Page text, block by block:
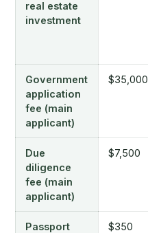
real estate
investment
Government
application
fee (main
applicant)
$35,000
Due
diligence
fee (main
applicant)
$7,500
Passport
$350